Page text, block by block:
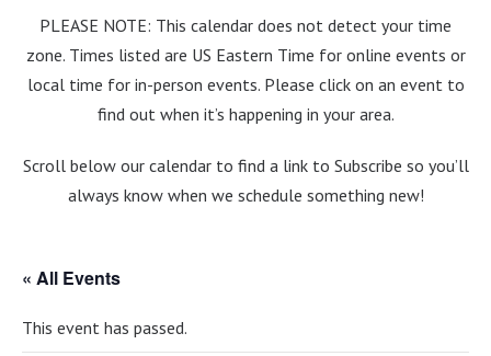
PLEASE NOTE: This calendar does not detect your time
zone. Times listed are US Eastern Time for online events or
local time for in-person events. Please click on an event to
find out when it’s happening in your area.
Scroll below our calendar to find a link to Subscribe so you’ll
always know when we schedule something new!
« All Events
This event has passed.